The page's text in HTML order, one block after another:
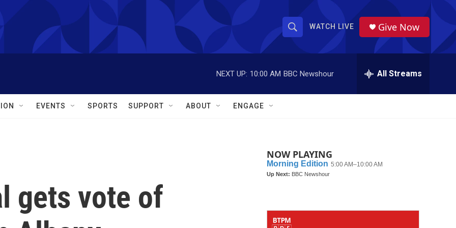
S
h
o
w
a
r
S
r
WATCH LIVE Give Now
NEXT UP: 10:00 AM BBC Newshour All Streams
EVENTS SPORTS SUPPORT ABOUT ENGAGE
gets vote of
NOW PLAYING